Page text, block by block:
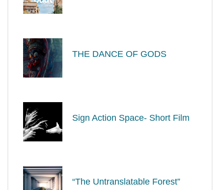
THE DANCE OF GODS
Sign Action Space- Short Film
“The Untranslatable Forest”